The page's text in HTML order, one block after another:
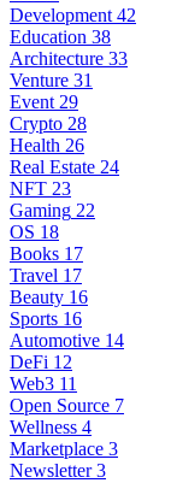
Development 42
Education 38
Architecture 33
Venture 31
Event 29
Crypto 28
Health 26
Real Estate 24
NFT 23
Gaming 22
OS 18
Books 17
Travel 17
Beauty 16
Sports 16
Automotive 14
DeFi 12
Web3 11
Open Source 7
Wellness 4
Marketplace 3
Newsletter 3